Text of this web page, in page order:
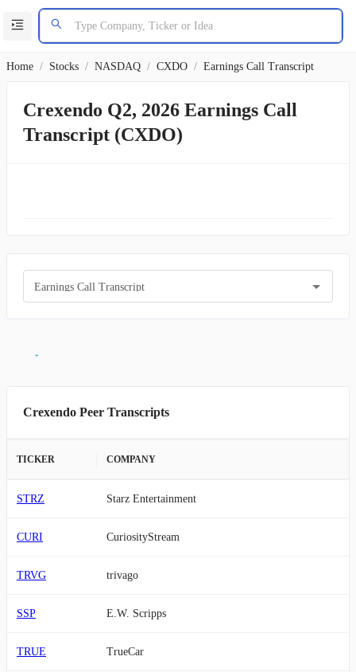
Home / Stocks / NASDAQ / CXDO / Earnings Call Transcript
Crexendo Q2, 2026 Earnings Call
Transcript (CXDO)
Earnings Call Transcript
Crexendo Peer Transcripts
TICKER COMPANY
STRZ Starz Entertainment
CURI CuriosityStream
TRVG trivago
SSP E.W. Scripps
TRUE TrueCar